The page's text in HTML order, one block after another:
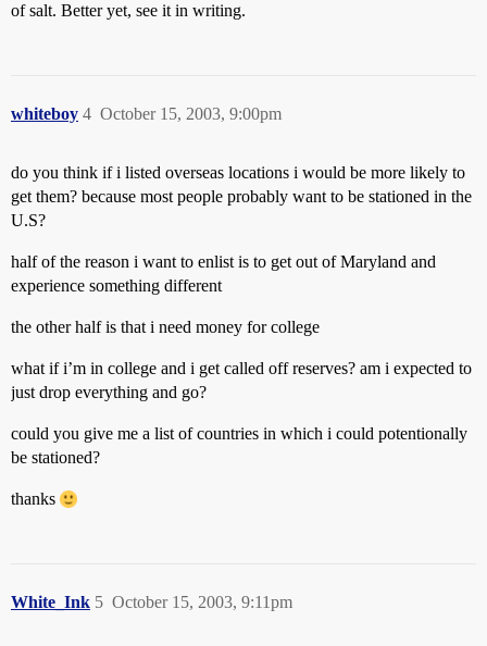
of salt. Better yet, see it in writing.
whiteboy October 15, 2003, 9:00pm
4
do you think if i listed overseas locations i would be more likely to
get them? because most people probably want to be stationed in the
U.S?
half of the reason i want to enlist is to get out of Maryland and
experience something different
the other half is that i need money for college
what if i’m in college and i get called off reserves? am i expected to
just drop everything and go?
could you give me a list of countries in which i could potentionally
be stationed?
thanks
White_Ink October 15, 2003, 9:11pm
5